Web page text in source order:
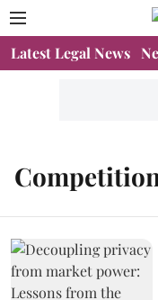
Latest Legal News